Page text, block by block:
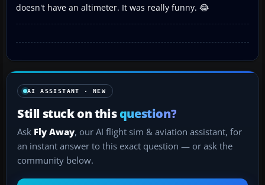
doesn't have an altimeter. It was really funny. 😂
AI ASSISTANT · NEW
Still stuck on thisquestion?
Ask Fly Away, our AI flight sim & aviation assistant, for
an instant answer to this exact question — or ask the
community below.